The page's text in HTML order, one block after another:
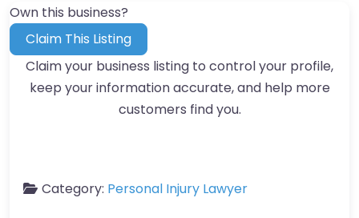
Own this business?
Claim This Listing
Claim your business listing to control your profile,
keep your information accurate, and help more
customers find you.
Category: Personal Injury Lawyer